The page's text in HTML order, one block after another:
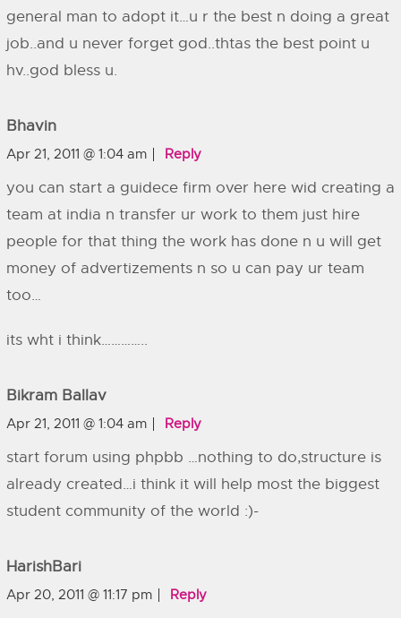
general man to adopt it…u r the best n doing a great
job..and u never forget god..thtas the best point u
hv..god bless u.
Bhavin
Apr 21, 2011 @ 1:04 am Reply
you can start a guidece firm over here wid creating a
team at india n transfer ur work to them just hire
people for that thing the work has done n u will get
money of advertizements n so u can pay ur team
too…
its wht i think…………..
Bikram Ballav
Apr 21, 2011 @ 1:04 am Reply
start forum using phpbb …nothing to do,structure is
already created…i think it will help most the biggest
student community of the world :)-
HarishBari
Apr 20, 2011 @ 11:17 pm Reply